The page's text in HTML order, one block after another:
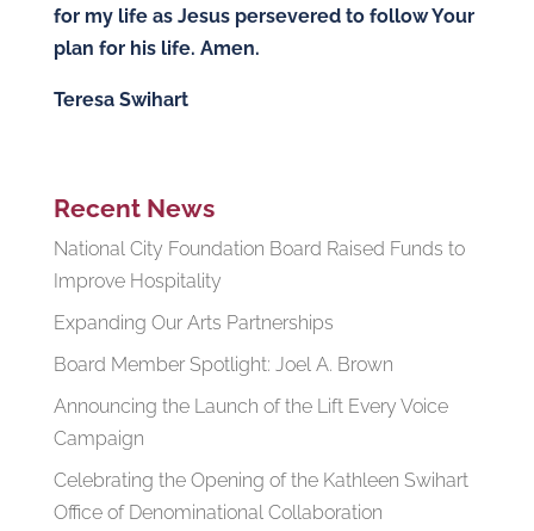
for my life as Jesus persevered to follow Your
plan for his life. Amen.
Teresa Swihart
Recent News
National City Foundation Board Raised Funds to
Improve Hospitality
Expanding Our Arts Partnerships
Board Member Spotlight: Joel A. Brown
Announcing the Launch of the Lift Every Voice
Campaign
Celebrating the Opening of the Kathleen Swihart
Office of Denominational Collaboration